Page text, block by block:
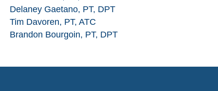
Delaney Gaetano, PT, DPT
Tim Davoren, PT, ATC
Brandon Bourgoin, PT, DPT